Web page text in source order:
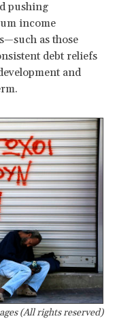
pushing
income
as those
debt reliefs
and
(All rights reserved)